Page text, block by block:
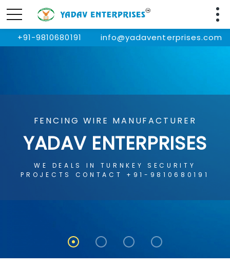
+91-9810680191 info@yadaventerprises.com
FENCING WIRE MANUFACTURER
YADAV ENTERPRISES
WE DEALS IN TURNKEY SECURITY
PROJECTS CONTACT +91-9810680191